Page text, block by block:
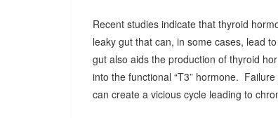
Recent studies indicate that thyroid
leaky gut that can, in some cases, lead
gut also aids the production of thyroid
into the functional “T3” hormone.
can create a vicious cycle leading to